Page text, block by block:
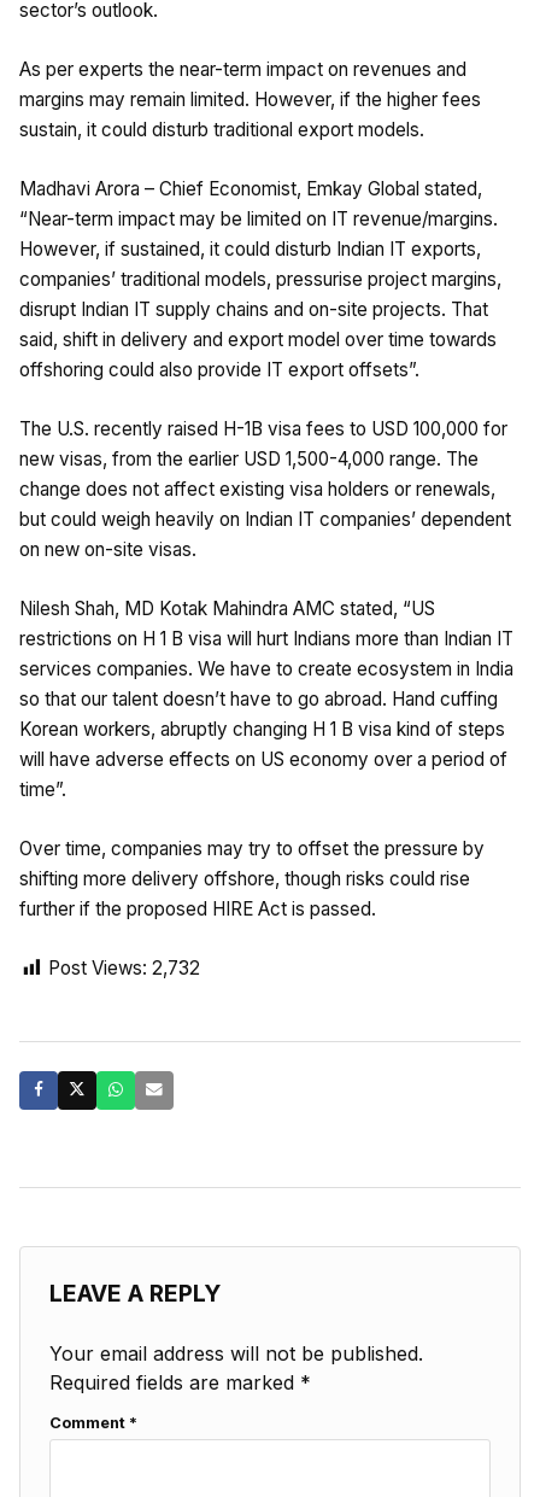
sector’s outlook.
As per experts the near-term impact on revenues and
margins may remain limited. However, if the higher fees
sustain, it could disturb traditional export models.
Madhavi Arora – Chief Economist, Emkay Global stated,
“Near-term impact may be limited on IT revenue/margins.
However, if sustained, it could disturb Indian IT exports,
companies’ traditional models, pressurise project margins,
disrupt Indian IT supply chains and on-site projects. That
said, shift in delivery and export model over time towards
offshoring could also provide IT export offsets”.
The U.S. recently raised H-1B visa fees to USD 100,000 for
new visas, from the earlier USD 1,500-4,000 range. The
change does not affect existing visa holders or renewals,
but could weigh heavily on Indian IT companies’ dependent
on new on-site visas.
Nilesh Shah, MD Kotak Mahindra AMC stated, “US
restrictions on H 1 B visa will hurt Indians more than Indian IT
services companies. We have to create ecosystem in India
so that our talent doesn’t have to go abroad. Hand cuffing
Korean workers, abruptly changing H 1 B visa kind of steps
will have adverse effects on US economy over a period of
time”.
Over time, companies may try to offset the pressure by
shifting more delivery offshore, though risks could rise
further if the proposed HIRE Act is passed.
Post Views: 2,732
LEAVE A REPLY
Your email address will not be published.
Required fields are marked *
Comment *